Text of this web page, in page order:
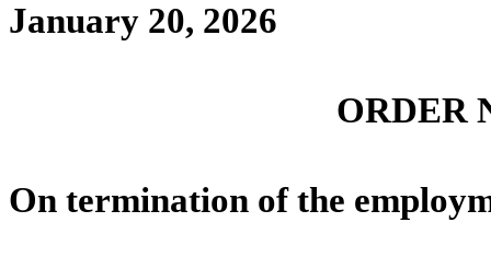
January 20,
ORDER
On termination of the